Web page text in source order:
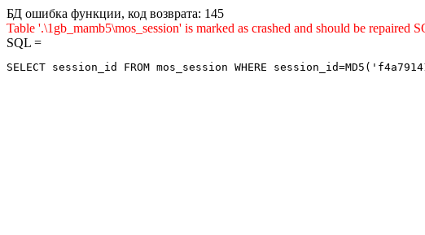
БД ошибка функции, код возврата: 145
Table '.\1gb_mamb5\mos_session' is marked as crashed and should be
SQL =
SELECT session_id FROM mos_session WHERE